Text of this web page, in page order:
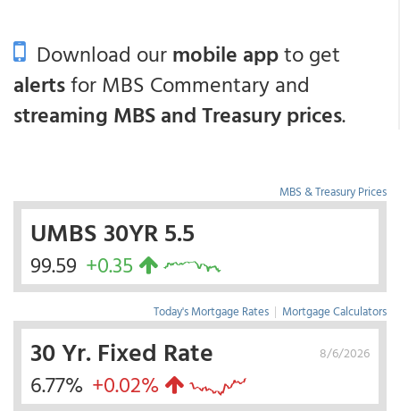
Download ourmobile appto get
alertsfor MBS Commentary and
streaming MBS and Treasury prices.
MBS & Treasury Prices
UMBS 30YR 5.5
99.59 +0.35
Today's Mortgage Rates | Mortgage Calculators
8/6/2026
30 Yr. Fixed Rate
6.77% +0.02%